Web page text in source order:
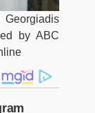
by ABC